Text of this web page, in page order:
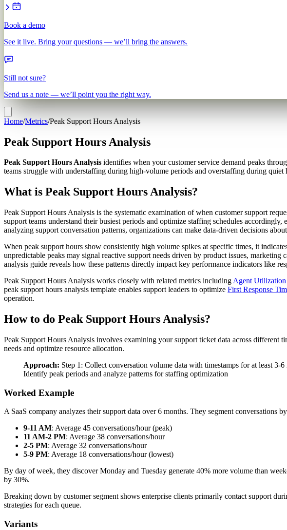
Book a demo
See it live. Bring your questions — we’ll bring the answers.
Still not sure?
Send us a note — we’ll point you the right way.
Home/Metrics/Peak Support Hours Analysis
Peak Support Hours Analysis
Peak Support Hours Analysis identifies when your customer service demand peaks
teams struggle with understaffing during high-volume periods and overstaffing during
What is Peak Support Hours Analysis?
Peak Support Hours Analysis is the systematic examination of when customer support
support teams understand their busiest periods and optimize staffing schedules
analyzing support conversation patterns, organizations can make data-driven decisions
When peak support hours show consistently high volume spikes at specific times, it
unpredictable peaks may signal reactive support needs driven by product issues,
analysis guide reveals how these patterns directly impact key performance indicators like
Peak Support Hours Analysis works closely with related metrics including Agent Utilization
peak support hours analysis template enables support leaders to optimize First Response
operation.
How to do Peak Support Hours Analysis?
Peak Support Hours Analysis involves examining your support ticket data across different
needs and optimize resource allocation.
Approach: Step 1: Collect conversation volume data with timestamps for at least
Identify peak periods and analyze patterns for staffing optimization
Worked Example
A SaaS company analyzes their support data over 6 months. They segment conversations
9-11 AM: Average 45 conversations/hour (peak)
11 AM-2 PM: Average 38 conversations/hour
2-5 PM: Average 32 conversations/hour
5-9 PM: Average 18 conversations/hour (lowest)
By day of week, they discover Monday and Tuesday generate 40% more volume than
by 30%.
Breaking down by customer segment shows enterprise clients primarily contact support
strategies for each queue.
Variants